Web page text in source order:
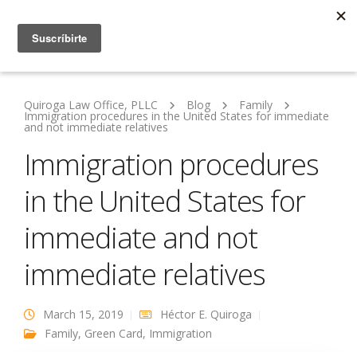
Quiroga Law Office, PLLC Blog Family
Immigration procedures in the United States for immediate
and not immediate relatives
Immigration procedures
in the United States for
immediate and not
immediate relatives
March 15, 2019
Héctor E. Quiroga
Family, Green Card, Immigration